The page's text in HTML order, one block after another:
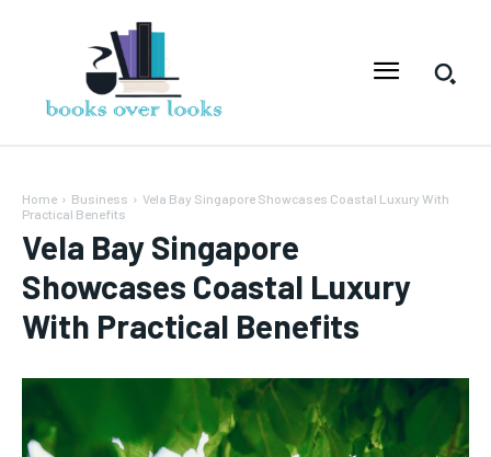
Home Business
Vela Bay Singapore Showcases Coastal Luxury With
Practical Benefits
Vela Bay Singapore
Showcases Coastal Luxury
With Practical Benefits